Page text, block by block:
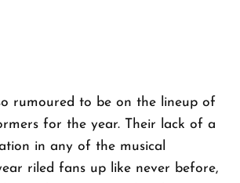
rumoured to be on the lineup of
for the year. Their lack of a
in any of the musical
riled fans up like never before,